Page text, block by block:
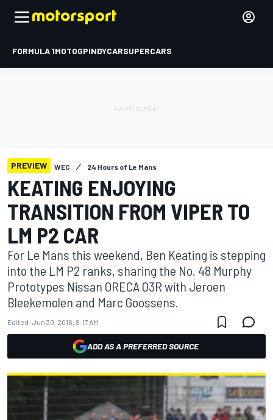
FORMULA 1MOTOGPINDYCARSUPERCARS
PREVIEW WEC 24 Hours of Le Mans
KEATING ENJOYING
TRANSITION FROM VIPER TO
LM P2 CAR
For Le Mans this weekend, Ben Keating is stepping
into the LM P2 ranks, sharing the No. 48 Murphy
Prototypes Nissan ORECA 03R with Jeroen
Bleekemolen and Marc Goossens.
Edited: Jun 30, 2016, 8:17 AM
ADD AS A PREFERRED SOURCE